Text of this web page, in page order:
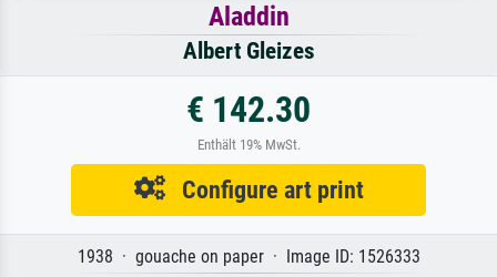
Aladdin
Albert Gleizes
€ 142.30
Enthält 19% MwSt.
Configure art print
1938 · gouache on paper · Image ID: 1526333